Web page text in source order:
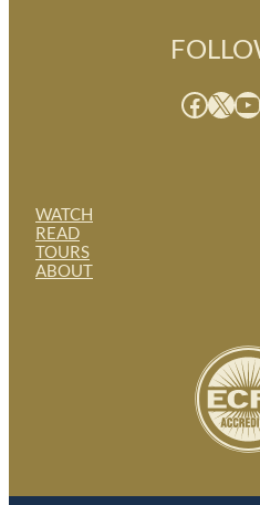
WATCH
READ
TOURS
ABOUT
Facebook X YouTube